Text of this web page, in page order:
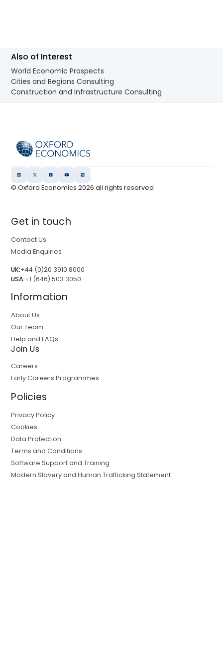
Also of Interest
World Economic Prospects
Cities and Regions Consulting
Construction and Infrastructure Consulting
© Oxford Economics2026 all rights reserved
Get in touch
Contact Us
Media Enquiries
UK:+44 (0)20 3910 8000
USA:+1 (646) 503 3050
Information
About Us
Our Team
Help and FAQs
Join Us
Careers
Early Careers Programmes
Policies
Privacy Policy
Cookies
Data Protection
Terms and Conditions
Software Support and Training
Modern Slavery and Human Trafficking Statement